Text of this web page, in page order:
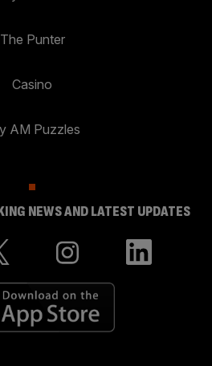
The Punter
Casino
AM Puzzles
NEWS AND LATEST UPDATES